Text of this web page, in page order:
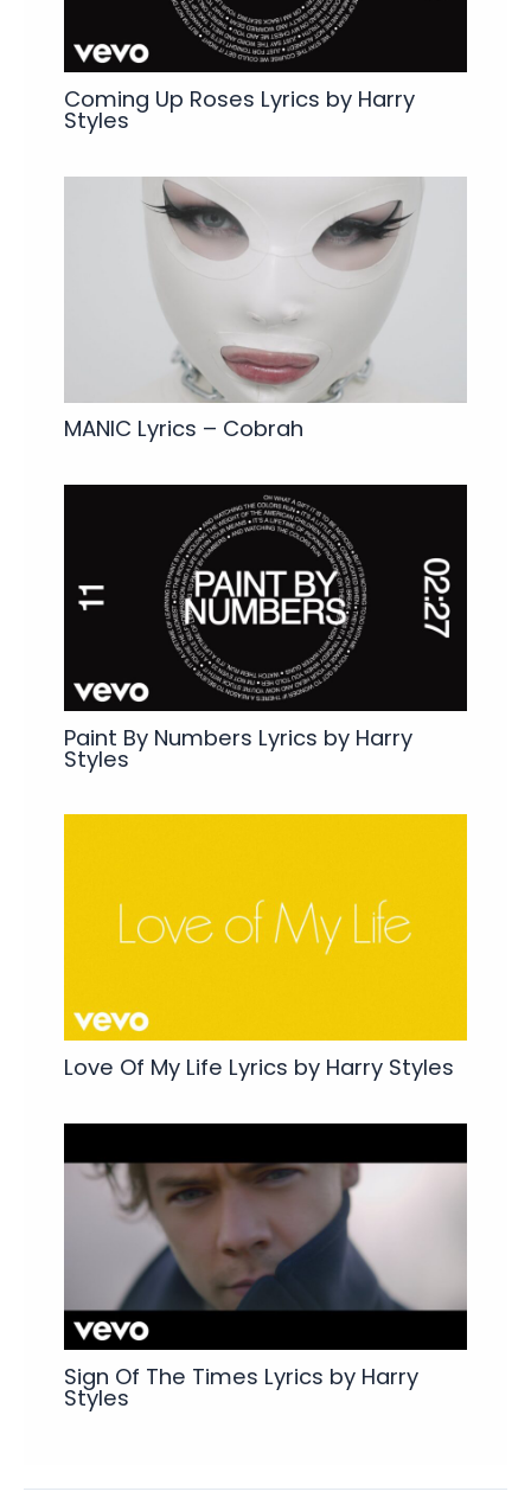
Coming Up Roses Lyrics by Harry
Styles
MANIC Lyrics – Cobrah
Paint By Numbers Lyrics by Harry
Styles
Love Of My Life Lyrics by Harry Styles
Sign Of The Times Lyrics by Harry
Styles